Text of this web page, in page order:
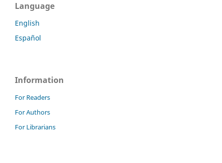
Language
English
Español
Information
For Readers
For Authors
For Librarians